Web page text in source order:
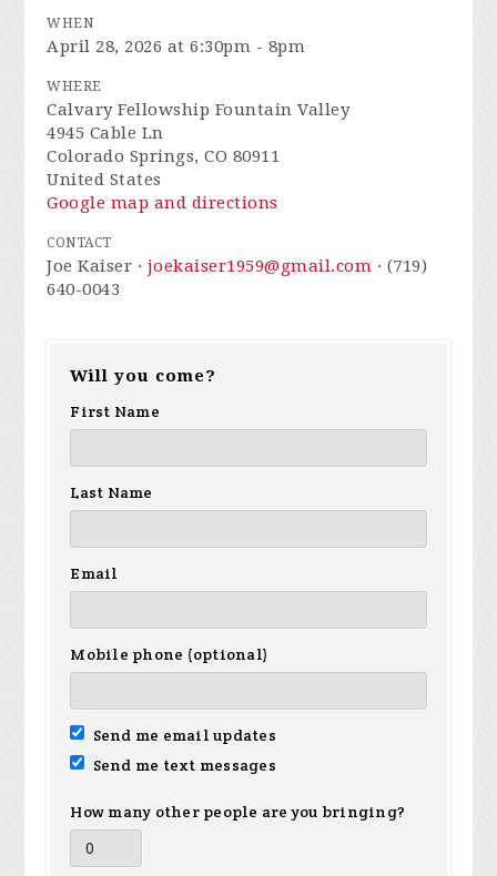
WHEN
April 28, 2026 at 6:30pm - 8pm
WHERE
Calvary Fellowship Fountain Valley
4945 Cable Ln
Colorado Springs, CO 80911
United States
Google map and directions
CONTACT
Joe Kaiser · joekaiser1959@gmail.com · (719)
640-0043
Will you come?
First Name
Last Name
Email
Mobile phone (optional)
Send me email updates
Send me text messages
How many other people are you bringing?